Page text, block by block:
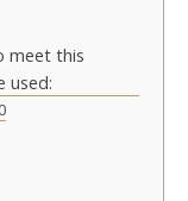
meet this
used: